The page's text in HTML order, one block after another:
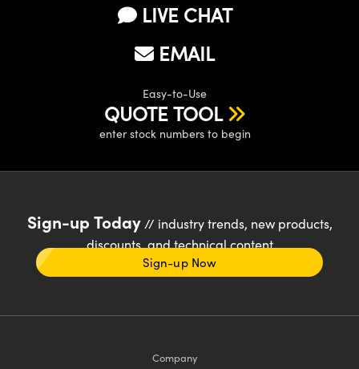
LIVE CHAT
EMAIL
Easy-to-Use
QUOTE TOOL
enter stock numbers to begin
Sign-up Today// industry trends, new products,
discounts, and technical content
Sign-up Now
Company